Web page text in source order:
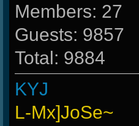
Members: 27
Guests: 9857
Total: 9884
KYJ
L-Mx]JoSe~